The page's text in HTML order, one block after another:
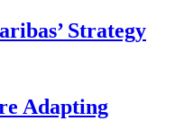
Strategy
Adapting